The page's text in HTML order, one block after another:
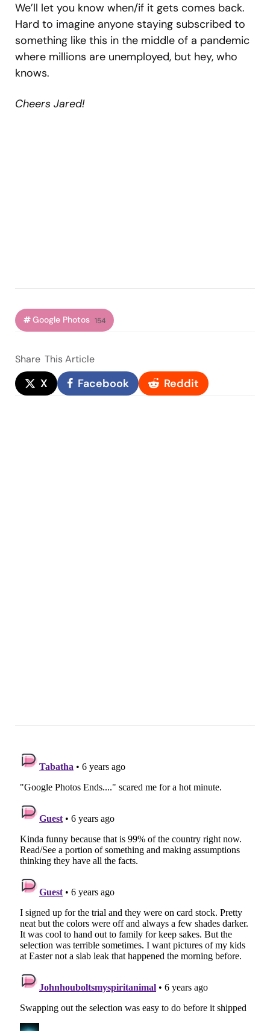
We’ll let you know when/if it gets comes back.
Hard to imagine anyone staying subscribed to
something like this in the middle of a pandemic
where millions are unemployed, but hey, who
knows.
Cheers Jared!
Google Photos 154
Share This Article
X Facebook Reddit